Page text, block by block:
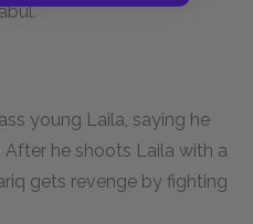
young Laila, saying he
he shoots Laila with a
gets revenge by fighting